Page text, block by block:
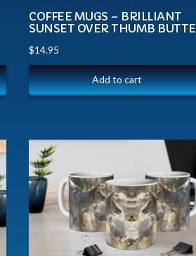
COFFEE MUGS – BRILLIANT
SUNSET OVER THUMB BUTTE
$14.95
Add to cart